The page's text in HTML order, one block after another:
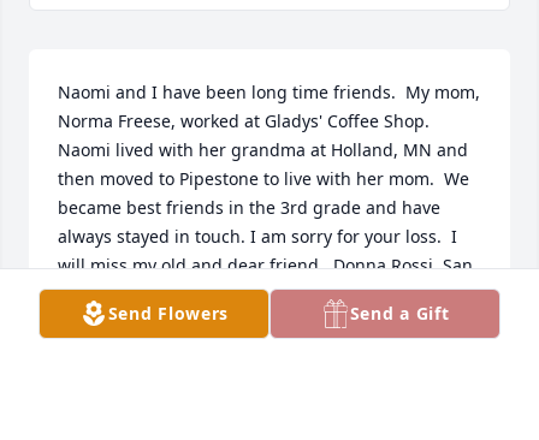
Naomi and I have been long time friends.  My mom,
Norma Freese, worked at Gladys' Coffee Shop.
Naomi lived with her grandma at Holland, MN and
then moved to Pipestone to live with her mom.  We
became best friends in the 3rd grade and have
always stayed in touch. I am sorry for your loss.  I
will miss my old and dear friend.  Donna Rossi, San
Jose, CA
Send Flowers Send a Gift